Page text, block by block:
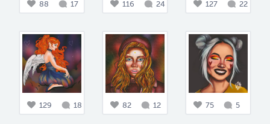
88 17 116 24 127 22
129 18 82 12 75 5